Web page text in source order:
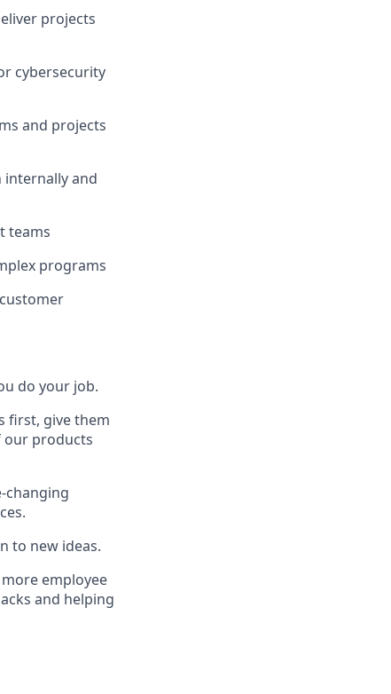
projects
cybersecurity
and projects
internally and
teams
programs
do your job.
first, give them
our products
changing
to new ideas.
employee
and helping